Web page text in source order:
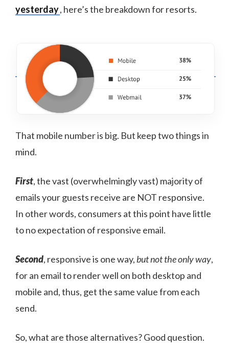
yesterday, here’s the breakdown for resorts.
That mobile number is big. But keep two things in
mind.
First, the vast (overwhelmingly vast) majority of
emails your guests receive are NOT responsive.
In other words, consumers at this point have little
to no expectation of responsive email.
Second, responsive is one way, but not the only way,
for an email to render well on both desktop and
mobile and, thus, get the same value from each
send.
So, what are those alternatives? Good question.